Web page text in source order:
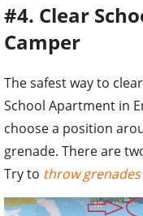
#4. Clear
Camper
The safest way to
School Apartment in
choose a position
grenade. There are
Try to throw